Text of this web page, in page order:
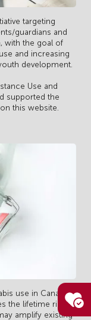
targeting
guardians and
with the goal of
and increasing
development.
Use and
supported the
this website.
use in Canada.
the lifetime risk of
amplify existing